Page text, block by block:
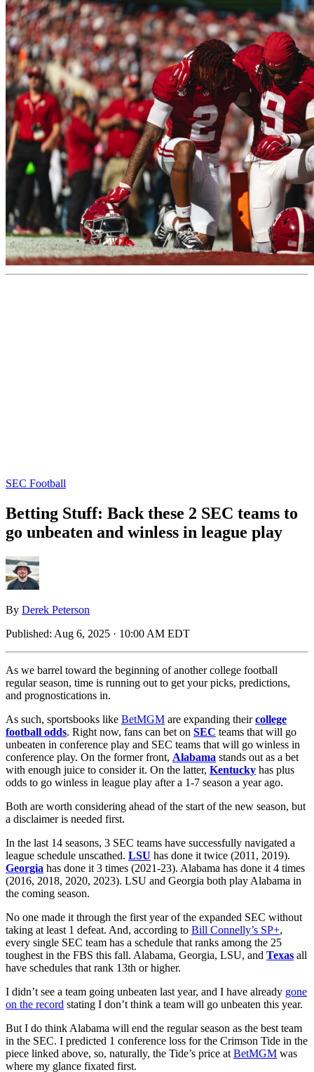
SEC Football
Betting Stuff: Back these 2 SEC teams to
go unbeaten and winless in league play
By Derek Peterson
Published: Aug 6, 2025 · 10:00 AM EDT
As we barrel toward the beginning of another college football
regular season, time is running out to get your picks, predictions,
and prognostications in.
As such, sportsbooks like BetMGM are expanding theircollege
football odds. Right now, fans can bet on SEC teams that will go
unbeaten in conference play and SEC teams that will go winless in
conference play. On the former front, Alabama stands out as a bet
with enough juice to consider it. On the latter, Kentucky has plus
odds to go winless in league play after a 1-7 season a year ago.
Both are worth considering ahead of the start of the new season, but
a disclaimer is needed first.
In the last 14 seasons, 3 SEC teams have successfully navigated a
league schedule unscathed. LSU has done it twice (2011, 2019).
Georgia has done it 3 times (2021-23). Alabama has done it 4 times
(2016, 2018, 2020, 2023). LSU and Georgia both play Alabama in
the coming season.
No one made it through the first year of the expanded SEC without
taking at least 1 defeat. And, according to Bill Connelly’s SP+,
every single SEC team has a schedule that ranks among the 25
toughest in the FBS this fall. Alabama, Georgia, LSU, and Texas all
have schedules that rank 13th or higher.
I didn’t see a team going unbeaten last year, and I have already gone
on the record stating I don’t think a team will go unbeaten this year.
But I do think Alabama will end the regular season as the best team
in the SEC. I predicted 1 conference loss for the Crimson Tide in the
piece linked above, so, naturally, the Tide’s price at BetMGM was
where my glance fixated first.